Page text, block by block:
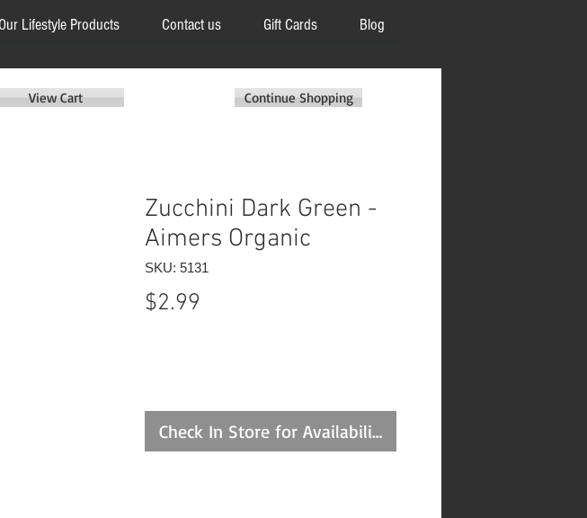
Lifestyle Products Contact us Gift Cards Blog
Zucchini Dark Green -
Aimers Organic
SKU: 5131
$2.99
Check In Store for Availability
Continue Shopping
View Cart